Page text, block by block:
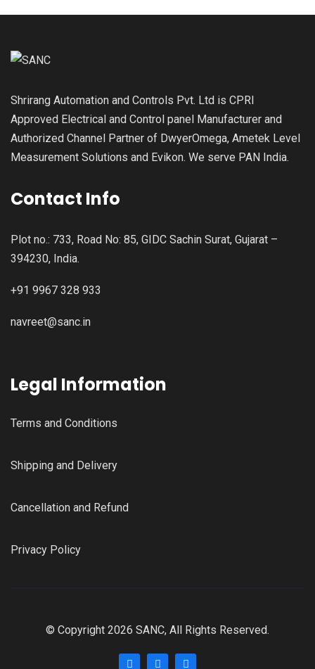
Shrirang Automation and Controls Pvt. Ltd is CPRI
Approved Electrical and Control panel Manufacturer and
Authorized Channel Partner of DwyerOmega, Ametek Level
Measurement Solutions and Evikon. We serve PAN India.
Contact Info
Plot no.: 733, Road No: 85, GIDC Sachin Surat, Gujarat –
394230, India.
+91 9967 328 933
navreet@sanc.in
Legal Information
Terms and Conditions
Shipping and Delivery
Cancellation and Refund
Privacy Policy
© Copyright 2026 SANC, All Rights Reserved.